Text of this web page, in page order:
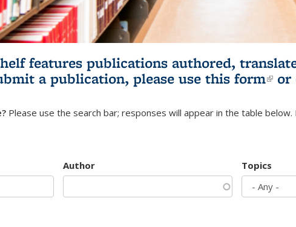
features publications authored,
a publication, please use this form or
Please use the search bar; responses will appear in the table below.
Author Topics